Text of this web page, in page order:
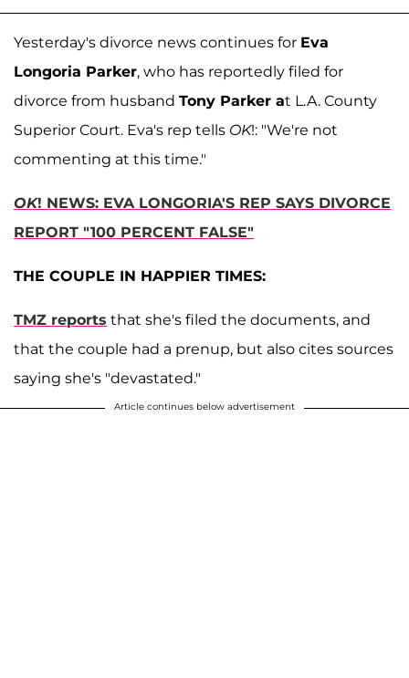
Yesterday's divorce news continues for Eva
Longoria Parker, who has reportedly filed for
divorce from husband Tony Parker at L.A. County
Superior Court. Eva's rep tells OK!: "We're not
commenting at this time."
OK! NEWS: EVA LONGORIA'S REP SAYS DIVORCE
REPORT "100 PERCENT FALSE"
THE COUPLE IN HAPPIER TIMES:
TMZ reports that she's filed the documents, and
that the couple had a prenup, but also cites sources
saying she's "devastated."
Article continues below advertisement